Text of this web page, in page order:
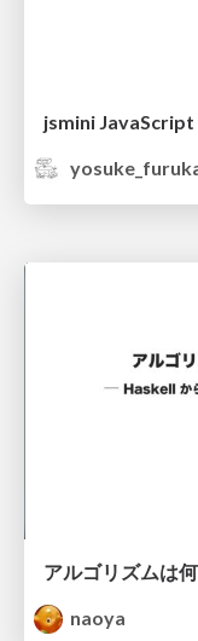
jsmini JavaScript
naoya